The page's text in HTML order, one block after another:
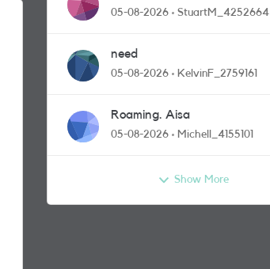
05-08-2026 StuartM_4252664
need
05-08-2026 KelvinF_2759161
Roaming. Aisa
05-08-2026 Michell_4155101
Show More